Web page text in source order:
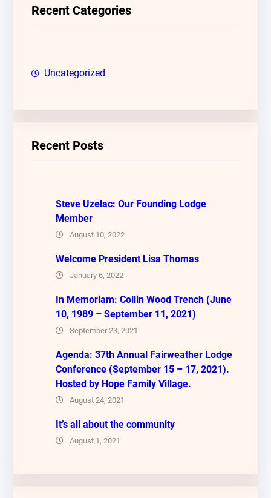
c
Recent Categories
Uncategorized
Recent Posts
Steve Uzelac: Our Founding Lodge
Member
August 10, 2022
Welcome President Lisa Thomas
January 6, 2022
In Memoriam: Collin Wood Trench (June
10, 1989 – September 11, 2021)
September 23, 2021
Agenda: 37th Annual Fairweather Lodge
Conference (September 15 – 17, 2021).
Hosted by Hope Family Village.
August 24, 2021
It’s all about the community
August 1, 2021